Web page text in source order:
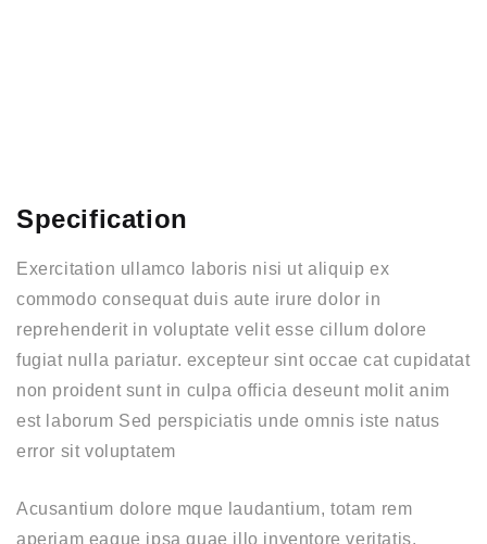
Specification
Exercitation ullamco laboris nisi ut aliquip ex
commodo consequat duis aute irure dolor in
reprehenderit in voluptate velit esse cillum dolore
fugiat nulla pariatur. excepteur sint occae cat cupidatat
non proident sunt in culpa officia deseunt molit anim
est laborum Sed perspiciatis unde omnis iste natus
error sit voluptatem
Acusantium dolore mque laudantium, totam rem
aperiam eaque ipsa quae illo inventore veritatis.